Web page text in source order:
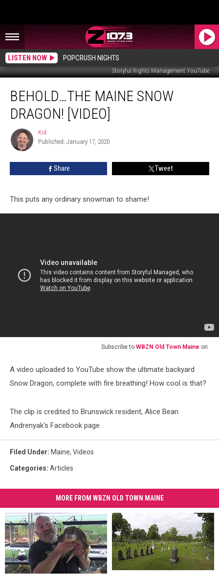
LISTEN NOW POPCRUSH NIGHTS
Storyful Rights Management YouTube
The
Maine
Snow
[VIDEO]
BEHOLD…THE MAINE SNOW
DRAGON! [VIDEO]
Kid
Kid
Published: January 17, 2020
Share Tweet
This puts any ordinary snowman to shame!
Subscribe to WBZN Old Town Maine on
A video uploaded to YouTube show the ultimate backyard
Snow Dragon, complete with fire breathing! How cool is that?
The clip is credited to Brunswick resident, Alice Bean
Andrenyak's Facebook page
Filed Under: Maine, Videos
Categories: Articles
MORE FROM WBZN OLD TOWN MAINE